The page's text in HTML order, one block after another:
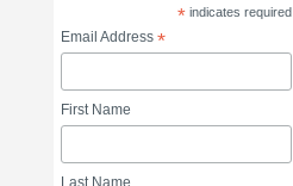
*indicates required
Email Address*
First Name
Last Name